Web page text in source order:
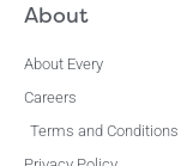
About
About Every
Careers
Terms and Conditions